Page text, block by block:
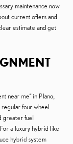
maintenance now
current offers and
estimate and get
near me” in Plano,
four wheel
greater fuel
a luxury hybrid like
hybrid system